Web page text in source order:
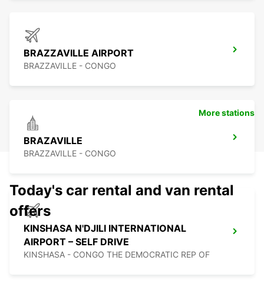
BRAZZAVILLE AIRPORT
BRAZZAVILLE - CONGO
BRAZAVILLE
BRAZZAVILLE - CONGO
KINSHASA N'DJILI INTERNATIONAL
AIRPORT – SELF DRIVE
KINSHASA - CONGO THE DEMOCRATIC REP OF
More stations
Today's car rental and van rental
offers